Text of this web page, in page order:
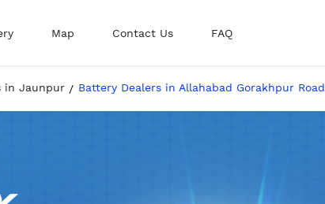
Map Contact Us FAQ
in Jaunpur Battery Dealers in Allahabad Gorakhpur Road